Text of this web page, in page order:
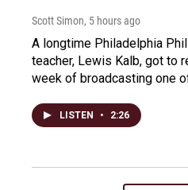
Scott Simon, 5 hours ago
A longtime Philadelphia
teacher, Lewis Kalb, got to
week of broadcasting one
LISTEN • 2:26